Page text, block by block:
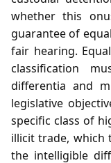
whether this
guarantee of
fair hearing.
classification
differentia and
legislative
specific class of
illicit trade, which
the intelligible